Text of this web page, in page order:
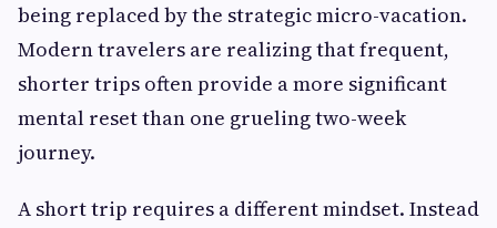
being replaced by the strategic micro-vacation.
Modern travelers are realizing that frequent,
shorter trips often provide a more significant
mental reset than one grueling two-week
journey.
A short trip requires a different mindset. Instead